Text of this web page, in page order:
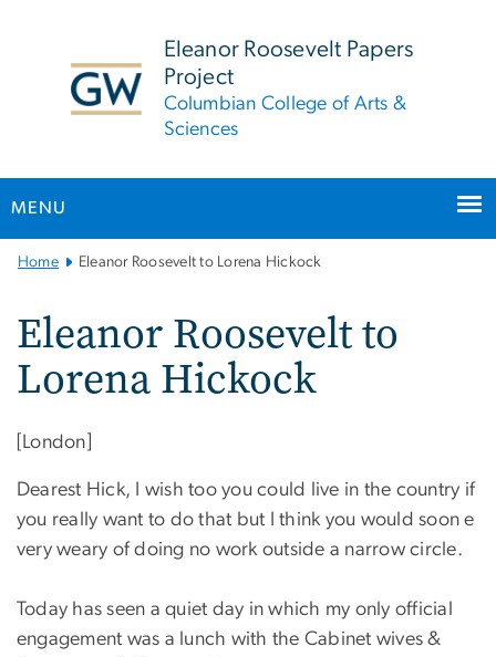
Eleanor Roosevelt Papers
Project
Columbian College of Arts &
Sciences
MENU
Main
Navigation
Home Eleanor Roosevelt to Lorena Hickock
Eleanor Roosevelt to
Lorena Hickock
[London]
Dearest Hick, I wish too you could live in the country if
you really want to do that but I think you would soon e
very weary of doing no work outside a narrow circle.
Today has seen a quiet day in which my only official
engagement was a lunch with the Cabinet wives &